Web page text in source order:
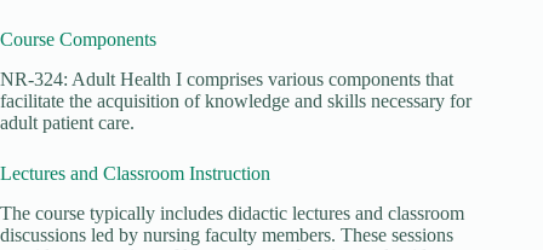
Course Components
NR-324: Adult Health I comprises various components that
facilitate the acquisition of knowledge and skills necessary for
adult patient care.
Lectures and Classroom Instruction
The course typically includes didactic lectures and classroom
discussions led by nursing faculty members. These sessions